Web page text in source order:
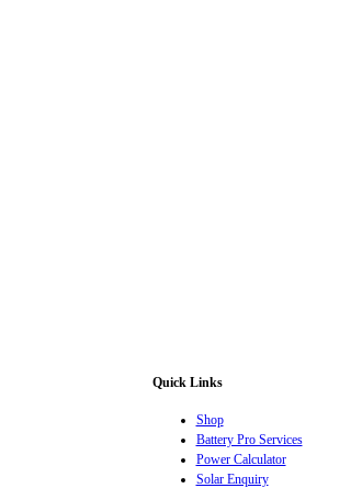
Quick Links
Shop
Battery Pro Services
Power Calculator
Solar Enquiry